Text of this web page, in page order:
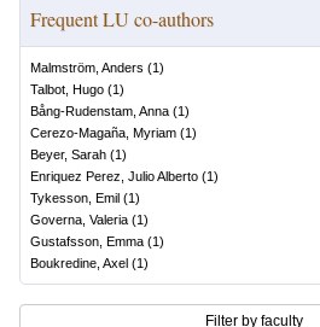
Frequent LU co-authors
Malmström, Anders (1)
Talbot, Hugo (1)
Bång-Rudenstam, Anna (1)
Cerezo-Magaña, Myriam (1)
Beyer, Sarah (1)
Enriquez Perez, Julio Alberto (1)
Tykesson, Emil (1)
Governa, Valeria (1)
Gustafsson, Emma (1)
Boukredine, Axel (1)
Filter by faculty